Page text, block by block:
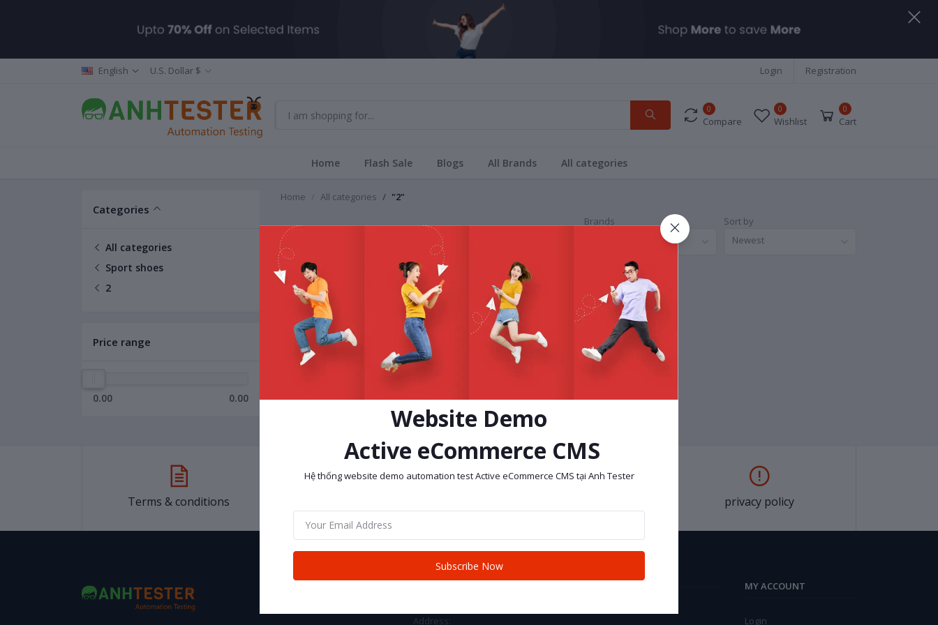
English U.S. Dollar $ Login Registration
0
Compare
0
Wishlist
0
Cart
Home Flash Sale Blogs All Brands All categories
Categories
All categories
Sport shoes
2
Price range
0.00 0.00
Home All categories "2"
2
Brands
Sort by
Newest
Terms & conditions privacy policy
Address:
MY ACCOUNT
Login
Website Demo
Active eCommerce CMS
Hệ thống website demo automation test Active eCommerce CMS tại Anh Tester
Subscribe Now